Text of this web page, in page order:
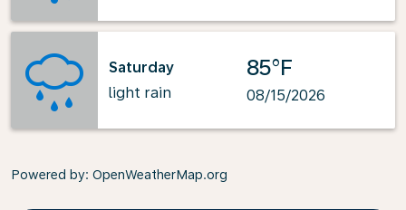
Saturday
light rain
85°F
08/15/2026
Powered by: OpenWeatherMap.org